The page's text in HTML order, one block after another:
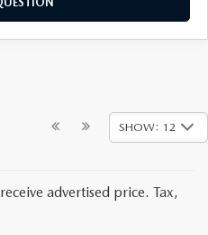
SHOW: 12
advertised price. Tax,
OWNED